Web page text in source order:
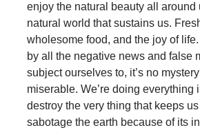
enjoy the natural beauty all around
natural world that sustains us.
wholesome food, and the joy of
by all the negative news and false
subject ourselves to, it’s no
miserable. We’re doing everything
destroy the very thing that keeps
sabotage the earth because of its